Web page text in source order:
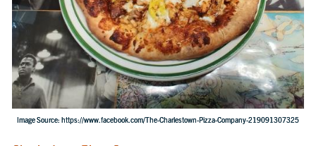
Image Source: https://www.facebook.com/The-Charlestown-Pizza-Company-219091307325